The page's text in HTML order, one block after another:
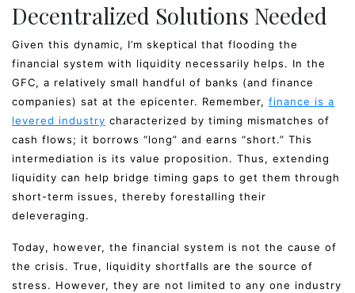
Decentralized Solutions Needed
Given this dynamic, I’m skeptical that flooding the
financial system with liquidity necessarily helps. In the
GFC, a relatively small handful of banks (and finance
companies) sat at the epicenter. Remember, finance is a
levered industry characterized by timing mismatches of
cash flows; it borrows “long” and earns “short.” This
intermediation is its value proposition. Thus, extending
liquidity can help bridge timing gaps to get them through
short-term issues, thereby forestalling their
deleveraging.
Today, however, the financial system is not the cause of
the crisis. True, liquidity shortfalls are the source of
stress. However, they are not limited to any one industry